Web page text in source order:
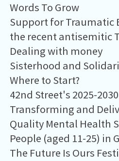
Words To Grow
Support for Traumatic
the recent antisemitic
Dealing with money
Sisterhood and
Where to Start?
42nd Street's 2025-
Transforming and
Quality Mental Health
People (aged 11-25) in
The Future Is Ours